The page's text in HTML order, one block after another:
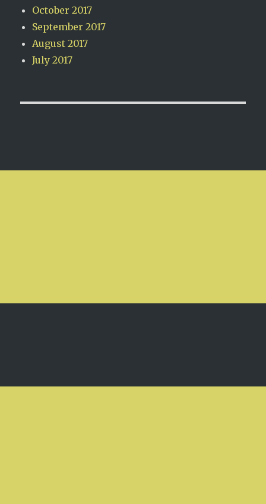
October 2017
September 2017
August 2017
July 2017